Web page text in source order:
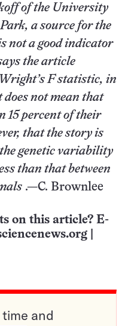
of the University
a source for the
not a good indicator
the article
F statistic, in
does not mean that
15 percent of their
that the story is
genetic variability
than that between
.—C. Brownlee
on this article? E-
and